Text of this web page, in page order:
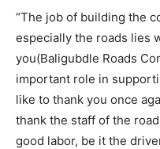
“The job of building the
especially the roads lies
you(Baligubdle Roads
important role in
like to thank you once
thank the staff of the
good labor, be it the